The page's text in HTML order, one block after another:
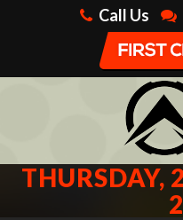
Call Us
THURSDAY,